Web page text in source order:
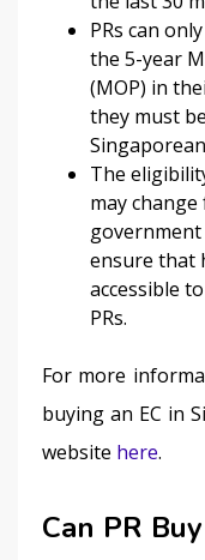
PRs can
the 5-year
(MOP) in
they must
The
may
ensure that
accessible
PRs.
For more
buying an EC in
website here.
Can PR